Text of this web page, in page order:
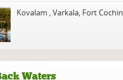
Kovalam ,Varkala, Fort Cochin
Waters